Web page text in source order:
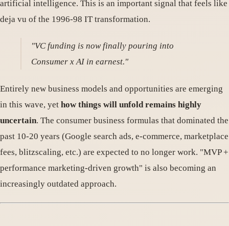
artificial intelligence. This is an important signal that feels like
deja vu of the 1996-98 IT transformation.
"VC funding is now finally pouring into
Consumer x AI in earnest."
Entirely new business models and opportunities are emerging
in this wave, yet how things will unfold remains highly
uncertain. The consumer business formulas that dominated the
past 10-20 years (Google search ads, e-commerce, marketplace
fees, blitzscaling, etc.) are expected to no longer work. "MVP +
performance marketing-driven growth" is also becoming an
increasingly outdated approach.